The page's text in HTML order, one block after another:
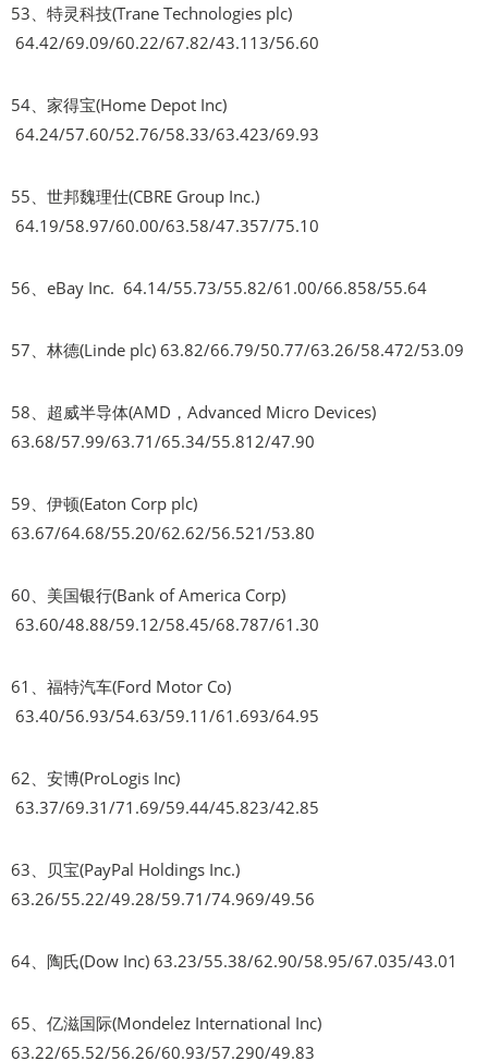
53、特灵科技(Trane Technologies plc)
64.42/69.09/60.22/67.82/43.113/56.60
54、家得宝(Home Depot Inc)
64.24/57.60/52.76/58.33/63.423/69.93
55、世邦魏理仕(CBRE Group Inc.)
64.19/58.97/60.00/63.58/47.357/75.10
56、eBay Inc. 64.14/55.73/55.82/61.00/66.858/55.64
57、林德(Linde plc) 63.82/66.79/50.77/63.26/58.472/53.09
58、超威半导体(AMD，Advanced Micro Devices)
63.68/57.99/63.71/65.34/55.812/47.90
59、伊顿(Eaton Corp plc)
63.67/64.68/55.20/62.62/56.521/53.80
60、美国银行(Bank of America Corp)
63.60/48.88/59.12/58.45/68.787/61.30
61、福特汽车(Ford Motor Co)
63.40/56.93/54.63/59.11/61.693/64.95
62、安博(ProLogis Inc)
63.37/69.31/71.69/59.44/45.823/42.85
63、贝宝(PayPal Holdings Inc.)
63.26/55.22/49.28/59.71/74.969/49.56
64、陶氏(Dow Inc) 63.23/55.38/62.90/58.95/67.035/43.01
65、亿滋国际(Mondelez International Inc)
63.22/65.52/56.26/60.93/57.290/49.83